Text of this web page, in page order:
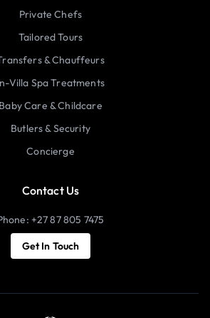
Private Chefs
Tailored Tours
& Chauffeurs
Villa Spa Treatments
Baby Care & Childcare
Butlers & Security
Concierge
Contact Us
+27 87 805 7475
Get In Touch